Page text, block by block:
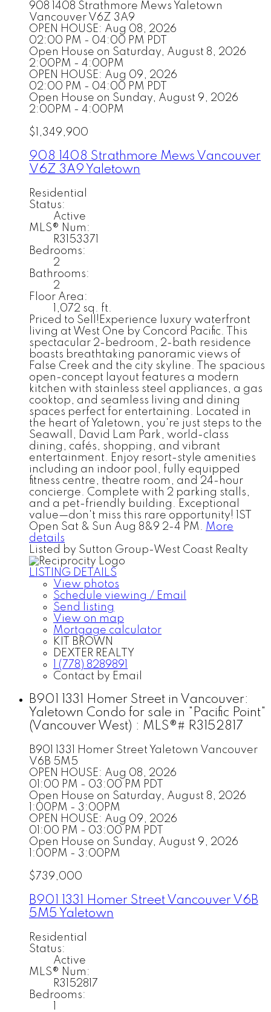
908 1408 Strathmore Mews Yaletown
Vancouver V6Z 3A9
OPEN HOUSE: Aug 08, 2026
02:00 PM - 04:00 PM PDT
Open House on Saturday, August 8, 2026
2:00PM - 4:00PM
OPEN HOUSE: Aug 09, 2026
02:00 PM - 04:00 PM PDT
Open House on Sunday, August 9, 2026
2:00PM - 4:00PM
$1,349,900
908 1408 Strathmore Mews Vancouver
V6Z 3A9 Yaletown
Residential
Status:
Active
MLS® Num:
R3153371
Bedrooms:
2
Bathrooms:
2
Floor Area:
1,072 sq. ft.
Priced to Sell!Experience luxury waterfront
living at West One by Concord Pacific. This
spectacular 2-bedroom, 2-bath residence
boasts breathtaking panoramic views of
False Creek and the city skyline. The spacious
open-concept layout features a modern
kitchen with stainless steel appliances, a gas
cooktop, and seamless living and dining
spaces perfect for entertaining. Located in
the heart of Yaletown, you're just steps to the
Seawall, David Lam Park, world-class
dining, cafés, shopping, and vibrant
entertainment. Enjoy resort-style amenities
including an indoor pool, fully equipped
fitness centre, theatre room, and 24-hour
concierge. Complete with 2 parking stalls,
and a pet-friendly building. Exceptional
value—don't miss this rare opportunity! 1ST
Open Sat & Sun Aug 8&9 2-4 PM. More
details
Listed by Sutton Group-West Coast Realty
LISTING DETAILS
View photos
Schedule viewing / Email
Send listing
View on map
Mortgage calculator
KIT BROWN
DEXTER REALTY
1 (778) 8289891
Contact by Email
B901 1331 Homer Street in Vancouver:
Yaletown Condo for sale in "Pacific Point"
(Vancouver West) : MLS®# R3152817
B901 1331 Homer Street Yaletown Vancouver
V6B 5M5
OPEN HOUSE: Aug 08, 2026
01:00 PM - 03:00 PM PDT
Open House on Saturday, August 8, 2026
1:00PM - 3:00PM
OPEN HOUSE: Aug 09, 2026
01:00 PM - 03:00 PM PDT
Open House on Sunday, August 9, 2026
1:00PM - 3:00PM
$739,000
B901 1331 Homer Street Vancouver V6B
5M5 Yaletown
Residential
Status:
Active
MLS® Num:
R3152817
Bedrooms: